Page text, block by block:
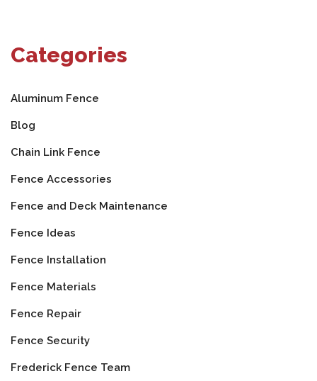
Categories
Aluminum Fence
Blog
Chain Link Fence
Fence Accessories
Fence and Deck Maintenance
Fence Ideas
Fence Installation
Fence Materials
Fence Repair
Fence Security
Frederick Fence Team